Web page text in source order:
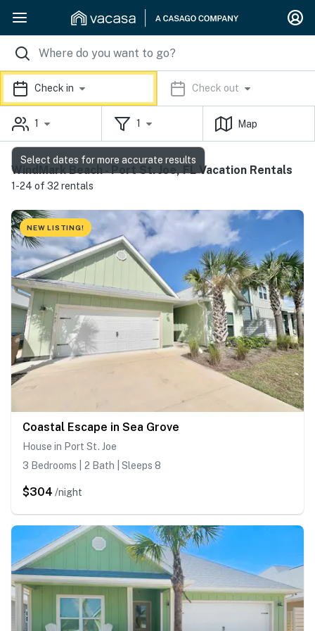
Check in Check out
1 1 Map
WindMark Beach - Port St. Joe, FL Vacation Rentals
1-24 of 32 rentals
NEW LISTING!
Coastal Escape in Sea Grove
House in Port St. Joe
3 Bedrooms | 2 Bath | Sleeps 8
$304 /night
Select dates for more accurate results